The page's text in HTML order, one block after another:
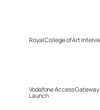
Royal College of Art
Vodafone Access
Launch